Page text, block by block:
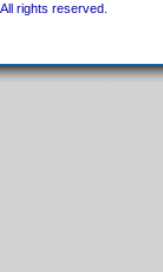
rights reserved.